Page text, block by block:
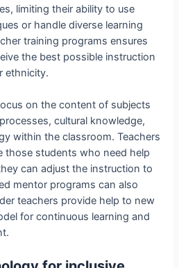
limiting their ability to use
or handle diverse learning
training programs ensures
the best possible instruction
ethnicity.
on the content of subjects
cultural knowledge,
within the classroom. Teachers
those students who need help
can adjust the instruction to
mentor programs can also
teachers provide help to new
for continuous learning and